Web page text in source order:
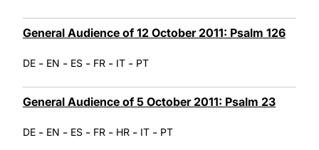
General Audience of 12 October 2011: Psalm 126
DE - EN - ES - FR - IT - PT
General Audience of 5 October 2011: Psalm 23
DE - EN - ES - FR - HR - IT - PT